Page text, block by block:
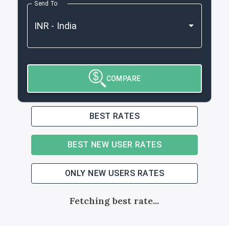
Send To
COMPARE
BEST RATES
BEST NEW USER RATES
ONLY NEW USERS RATES
Fetching best rate...